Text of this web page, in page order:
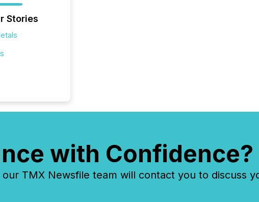
Stories
with Confidence?
TMX Newsfile team will contact you to discuss